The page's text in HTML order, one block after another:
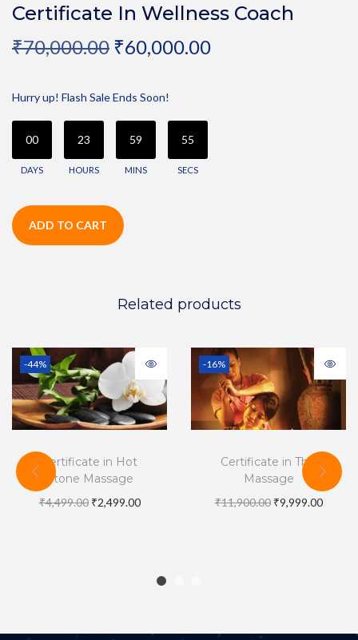
Certificate In Wellness Coach
₹70,000.00 ₹60,000.00
Hurry up! Flash Sale Ends Soon!
00
DAYS
23
HOURS
59
MINS
55
SECS
ADD TO CART
Related products
-44%
Certificate in Hot
Stone Massage
₹4,499.00 ₹2,499.00
-16%
Certificate in Thai
Massage
₹11,900.00 ₹9,999.00